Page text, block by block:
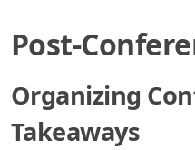
Post-
Organizing
Takeaways